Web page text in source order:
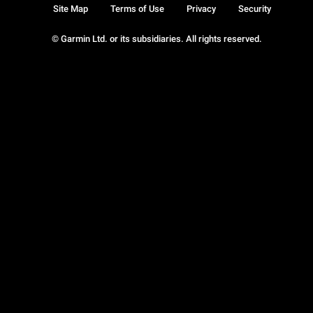
© Garmin Ltd. or its subsidiaries. All rights reserved.
Site Map Terms of Use Privacy Security